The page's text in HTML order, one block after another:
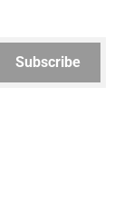
Subscribe